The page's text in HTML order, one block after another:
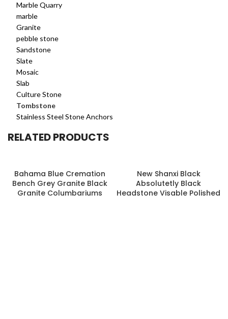
Marble Quarry
marble
Granite
pebble stone
Sandstone
Slate
Mosaic
Slab
Culture Stone
Tombstone
Stainless Steel Stone Anchors
RELATED PRODUCTS
Bahama Blue Cremation
Bench Grey Granite Black
Granite Columbariums
New Shanxi Black
Absolutetly Black
Headstone Visable Polished